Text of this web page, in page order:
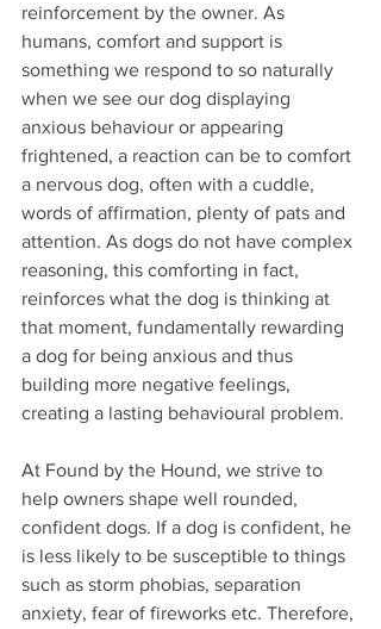
reinforcement by the owner. As
humans, comfort and support is
something we respond to so naturally
when we see our dog displaying
anxious behaviour or appearing
frightened, a reaction can be to comfort
a nervous dog, often with a cuddle,
words of affirmation, plenty of pats and
attention. As dogs do not have complex
reasoning, this comforting in fact,
reinforces what the dog is thinking at
that moment, fundamentally rewarding
a dog for being anxious and thus
building more negative feelings,
creating a lasting behavioural problem.
At Found by the Hound, we strive to
help owners shape well rounded,
confident dogs. If a dog is confident, he
is less likely to be susceptible to things
such as storm phobias, separation
anxiety, fear of fireworks etc. Therefore,